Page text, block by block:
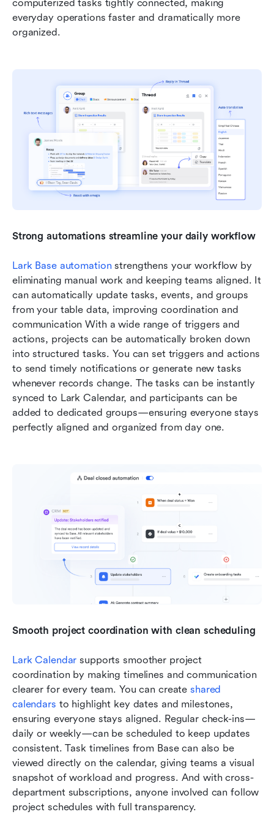
computerized tasks tightly connected, making
everyday operations faster and dramatically more
organized.
Strong automations streamline your daily workflow
Lark Base automation strengthens your workflow by
eliminating manual work and keeping teams aligned. It
can automatically update tasks, events, and groups
from your table data, improving coordination and
communication With a wide range of triggers and
actions, projects can be automatically broken down
into structured tasks. You can set triggers and actions
to send timely notifications or generate new tasks
whenever records change. The tasks can be instantly
synced to Lark Calendar, and participants can be
added to dedicated groups—ensuring everyone stays
perfectly aligned and organized from day one.
Smooth project coordination with clean scheduling
Lark Calendar supports smoother project
coordination by making timelines and communication
clearer for every team. You can create shared
calendars to highlight key dates and milestones,
ensuring everyone stays aligned. Regular check-ins—
daily or weekly—can be scheduled to keep updates
consistent. Task timelines from Base can also be
viewed directly on the calendar, giving teams a visual
snapshot of workload and progress. And with cross-
department subscriptions, anyone involved can follow
project schedules with full transparency.